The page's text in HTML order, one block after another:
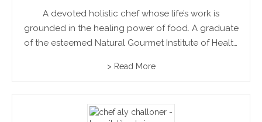
A devoted holistic chef whose life’s work is
grounded in the healing power of food. A graduate
of the esteemed Natural Gourmet Institute of Health
culinary artistry with mindful living, nutritional...
> Read More